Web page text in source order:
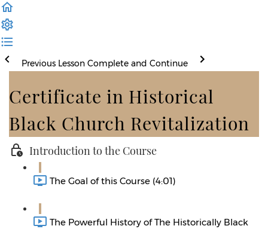
Previous Lesson Complete and Continue
Certificate in Historical
Black Church Revitalization
Introduction to the Course
The Goal of this Course (4:01)
The Powerful History of The Historically Black